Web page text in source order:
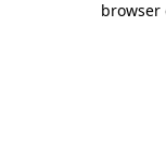
browser